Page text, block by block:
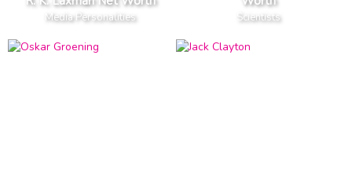
Media Personalities Scientists